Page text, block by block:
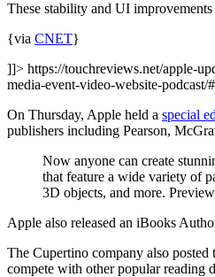
These stability and UI
{via CNET}
]]> https://touchreviews.net/apple-
media-event-video-website-
On Thursday, Apple held a special
publishers including Pearson,
Now anyone can create
that feature a wide variety of
3D objects, and more.
Apple also released an iBooks
The Cupertino company also posted
compete with other popular reading